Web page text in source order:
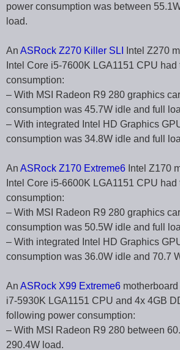
power consumption was between
load.
An ASRock Z270 Killer SLI
Intel Z270
Intel Core i5-7600K LGA1151 CPU
consumption:
– With MSI Radeon R9 280 graphics
consumption was 45.7W idle and full
– With integrated Intel HD Graphics
consumption was 34.8W idle and full
An ASRock Z170 Extreme6 Intel Z170
Intel Core i5-6600K LGA1151 CPU
consumption:
– With MSI Radeon R9 280 graphics
consumption was 50.5W idle and full
– With integrated Intel HD Graphics
consumption was 36.0W idle and 70.7
An ASRock X99 Extreme6
i7-5930K LGA1151 CPU and 4x 4GB
following power consumption:
– With MSI Radeon R9 280 between
290.4W load.